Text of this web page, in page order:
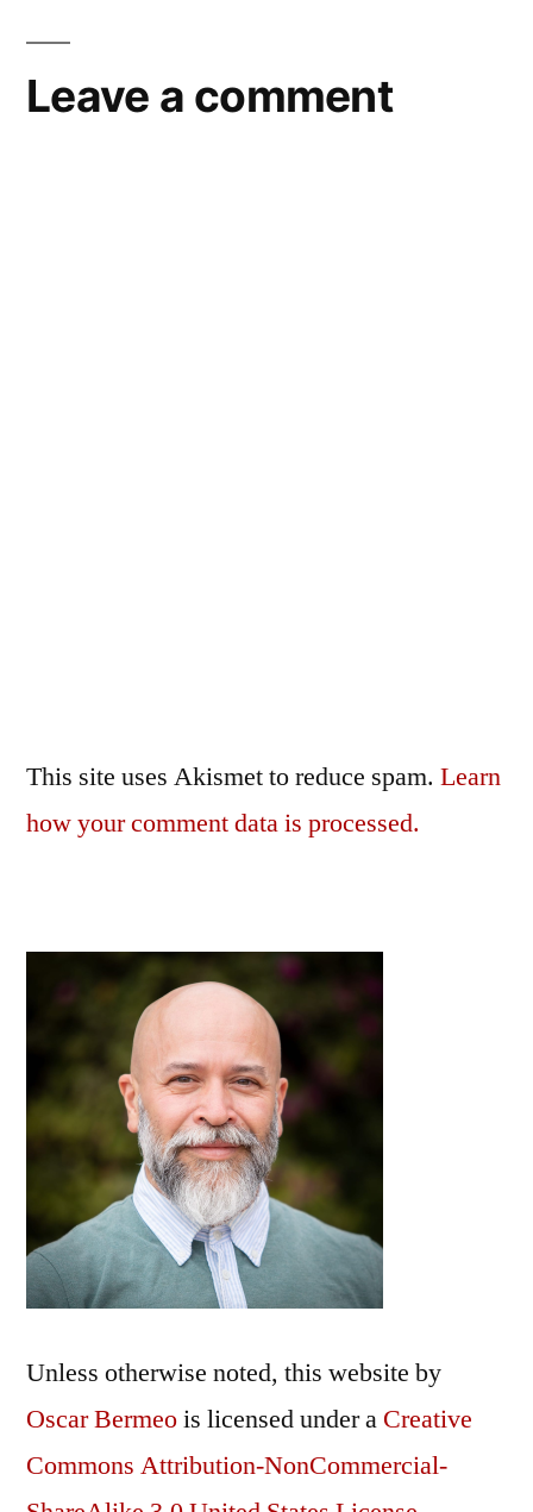
Leave a comment
This site uses Akismet to reduce spam. Learn
how your comment data is processed.
Unless otherwise noted, this website by
Oscar Bermeois licensed under a Creative
Commons Attribution-NonCommercial-